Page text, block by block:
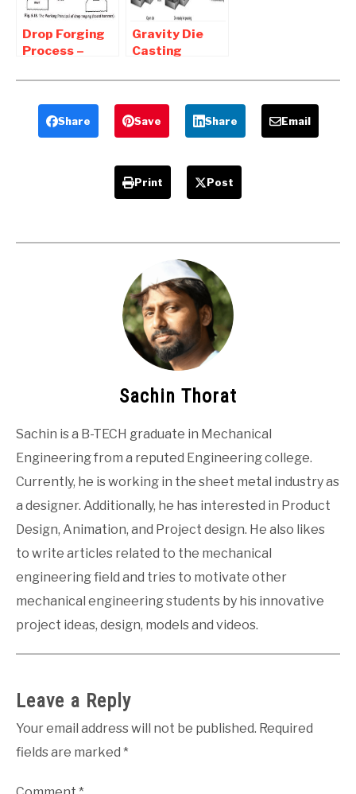
Drop Forging
Process –
and
Disadvantages
Gravity Die
Casting
Advantages
and
Applications
Share Save Share Email
Print Post
Sachin Thorat
Sachin is a B-TECH graduate in Mechanical
Engineering from a reputed Engineering college.
Currently, he is working in the sheet metal industry as
a designer. Additionally, he has interested in Product
Design, Animation, and Project design. He also likes
to write articles related to the mechanical
engineering field and tries to motivate other
mechanical engineering students by his innovative
project ideas, design, models and videos.
Leave a Reply
Your email address will not be published. Required
fields are marked *